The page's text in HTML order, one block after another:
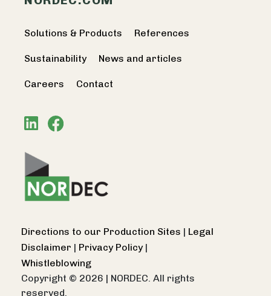
Solutions & Products References
Sustainability News and articles
Careers Contact
Directions to our Production Sites | Legal
Disclaimer | Privacy Policy |
Whistleblowing
Copyright © 2026 | NORDEC. All rights
reserved.